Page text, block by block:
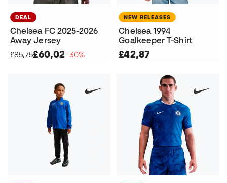
DEAL
Chelsea FC 2025-2026
Away Jersey
£85,75£60,02−30%
NEW RELEASES
Chelsea 1994
Goalkeeper T-Shirt
£42,87